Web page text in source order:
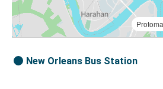
New Orleans Bus Station